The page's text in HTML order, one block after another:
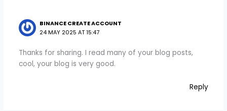
BINANCE CREATE ACCOUNT
24 MAY 2025 AT 15:47
Thanks for sharing. I read many of your blog posts,
cool, your blog is very good.
Reply